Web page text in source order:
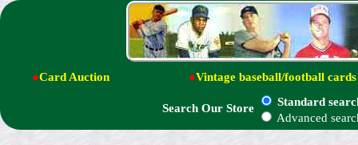
●Card Auction ●Vintage baseball/football cards
Search Our Store
Standard
Advanced